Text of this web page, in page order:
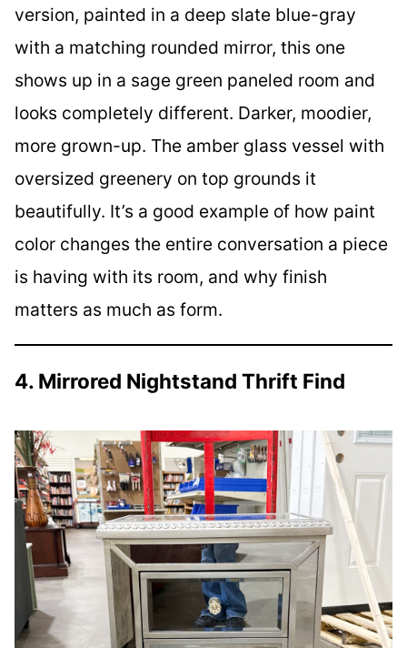
version, painted in a deep slate blue-gray
with a matching rounded mirror, this one
shows up in a sage green paneled room and
looks completely different. Darker, moodier,
more grown-up. The amber glass vessel with
oversized greenery on top grounds it
beautifully. It’s a good example of how paint
color changes the entire conversation a piece
is having with its room, and why finish
matters as much as form.
4. Mirrored Nightstand Thrift Find